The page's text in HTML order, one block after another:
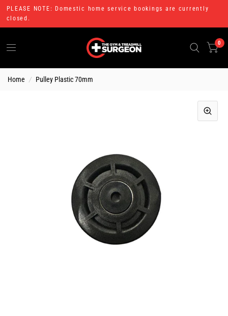
PLEASE NOTE: Domestic home service bookings are currently
closed.
0
Home / Pulley Plastic 70mm